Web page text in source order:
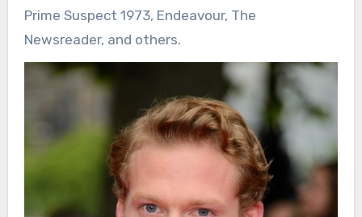
Prime Suspect 1973, Endeavour, The
Newsreader, and others.